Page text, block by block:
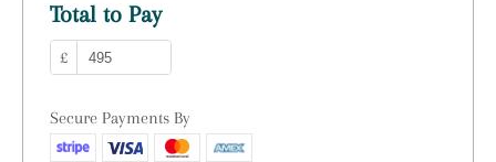
Total to Pay
£
Secure Payments By